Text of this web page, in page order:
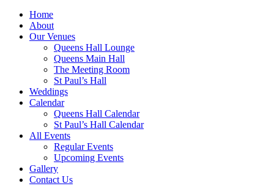
Home
About
Our Venues
Queens Hall Lounge
Queens Main Hall
The Meeting Room
St Paul’s Hall
Weddings
Calendar
Queens Hall Calendar
St Paul’s Hall Calendar
All Events
Regular Events
Upcoming Events
Gallery
Contact Us